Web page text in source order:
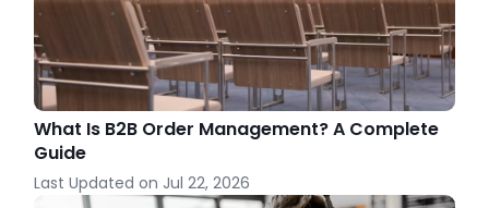
What Is B2B Order Management? A Complete
Guide
Last Updated on Jul 22, 2026